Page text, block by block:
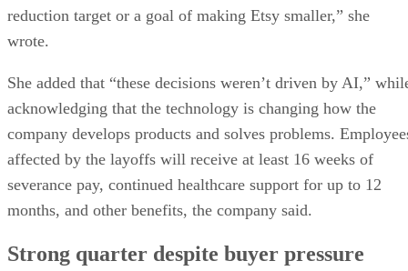
reduction target or a goal of making Etsy smaller,” she
wrote.
She added that “these decisions weren’t driven by AI,”
acknowledging that the technology is changing how the
company develops products and solves problems.
affected by the layoffs will receive at least 16 weeks of
severance pay, continued healthcare support for up to 12
months, and other benefits, the company said.
Strong quarter despite buyer pressure